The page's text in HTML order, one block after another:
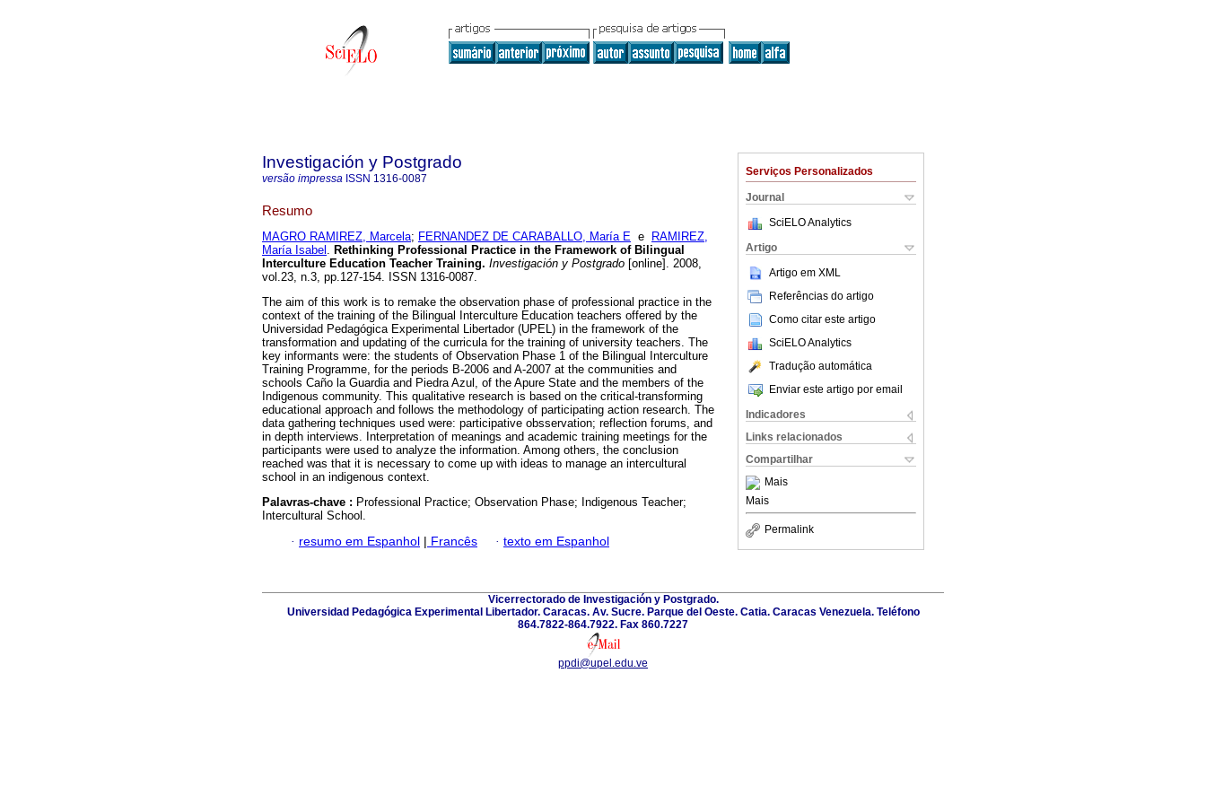
Serviços Personalizados
Journal
SciELO Analytics
Artigo
Artigo em XML
Referências do artigo
Como citar este artigo
SciELO Analytics
Tradução automática
Enviar este artigo por email
Indicadores
Links relacionados
Compartilhar
Mais
Mais
Permalink
Investigación y Postgrado
versão impressa ISSN 1316-0087
Resumo
MAGRO RAMIREZ, Marcela; FERNANDEZ DE CARABALLO, María E e
RAMIREZ,
María Isabel . Rethinking Professional Practice in the Framework of Bilingual
Interculture Education Teacher Training. Investigación y Postgrado [online]. 2008,
vol.23, n.3, pp.127-154. ISSN 1316-0087.
The aim of this work is to remake the observation phase of professional practice in the
context of the training of the Bilingual Interculture Education teachers offered by the
Universidad Pedagógica Experimental Libertador (UPEL) in the framework of the
transformation and updating of the curricula for the training of university teachers. The
key informants were: the students of Observation Phase 1 of the Bilingual Interculture
Training Programme, for the periods B-2006 and A-2007 at the communities and
schools Caño la Guardia and Piedra Azul, of the Apure State and the members of the
Indigenous community. This qualitative research is based on the critical-transforming
educational approach and follows the methodology of participating action research. The
data gathering techniques used were: participative obsservation; reflection forums, and
in depth interviews. Interpretation of meanings and academic training meetings for the
participants were used to analyze the information. Among others, the conclusion
reached was that it is necessary to come up with ideas to manage an intercultural
school in an indigenous context.
Palavras-chave : Professional Practice; Observation Phase; Indigenous Teacher;
Intercultural School.
· resumo em Espanhol | Francês · texto em Espanhol
Vicerrectorado de Investigación y Postgrado.
Universidad Pedagógica Experimental Libertador. Caracas. Av. Sucre. Parque del Oeste. Catia. Caracas Venezuela. Teléfono
864.7822-864.7922. Fax 860.7227
ppdi@upel.edu.ve